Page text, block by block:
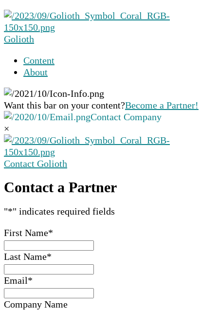
Touch
swipe
gestures.
Golioth
Content
About
Want this bar on your content?Become a Partner!
Contact Company
×
Contact Golioth
Contact a Partner
"*" indicates required fields
First Name*
Last Name*
Email*
Company Name